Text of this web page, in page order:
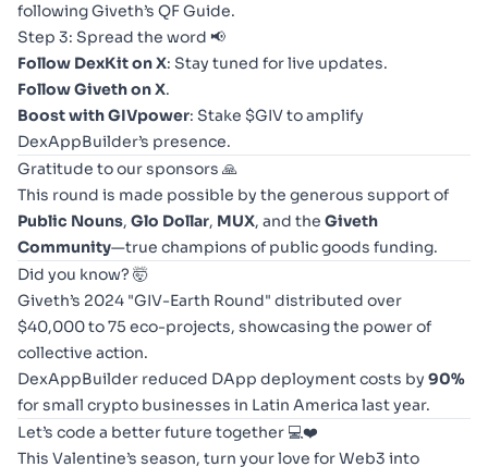
followingGiveth’s QF Guide.
Step 3: Spread the word 📢
Follow DexKit on X: Stay tuned for live updates.
FollowGiveth on X.
Boost with GIVpower: Stake $GIV to amplify
DexAppBuilder’s presence.
Gratitude to our sponsors 🙏
This round is made possible by the generous support of
Public Nouns, Glo Dollar, MUX, and the Giveth
Community—true champions of public goods funding.
Did you know? 🤯
Giveth’s 2024 "GIV-Earth Round" distributed over
$40,000 to 75 eco-projects, showcasing the power of
collective action.
DexAppBuilder reduced DApp deployment costs by 90%
for small crypto businesses in Latin America last year.
Let’s code a better future together 💻❤️
This Valentine’s season, turn your love for Web3 into